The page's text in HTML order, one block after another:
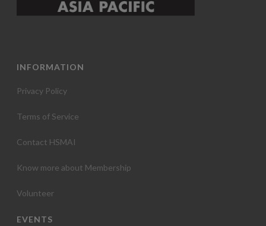
INFORMATION
Privacy Policy
Terms of Service
Contact HSMAI
Know more about Membership
Volunteer
EVENTS